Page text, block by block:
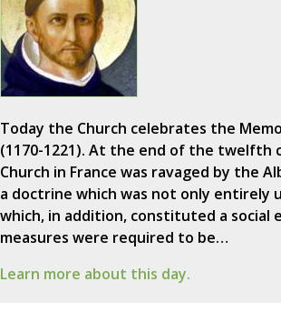
Today the Church celebrates the
(1170-1221). At the end of the twelfth
Church in France was ravaged by the
a doctrine which was not only entirely
which, in addition, constituted a social
measures were required to be…
Learn more about this day.